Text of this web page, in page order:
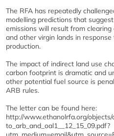
The RFA has repeatedly
modelling predictions that
emissions will result from
and other virgin lands in
production.
The impact of indirect land use
carbon footprint is dramatic and
other potential fuel source is
ARB rules.
The letter can be found here:
http://www.ethanolrfa.org/objects/
to_arb_and_oal1__12_15_09.pdf?